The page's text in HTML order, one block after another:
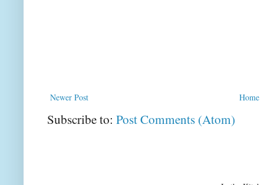
Newer Post Home
Subscribe to: Post Comments (Atom)